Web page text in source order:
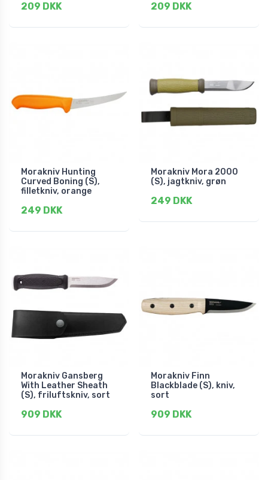
209 DKK 209 DKK
Morakniv Hunting
Curved Boning (S),
filletkniv, orange
249 DKK
Morakniv Mora 2000
(S), jagtkniv, grøn
249 DKK
Morakniv Gansberg
With Leather Sheath
(S), friluftskniv, sort
909 DKK
Morakniv Finn
Blackblade (S), kniv,
sort
909 DKK